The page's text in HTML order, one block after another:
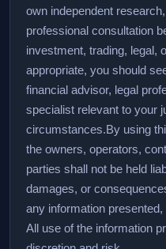
own independent
professional consultation
investment, trading, legal,
appropriate, you should
financial advisor, legal
specialist relevant to your
circumstances.By using
the owners, operators,
parties shall not be held
damages, or
any information
All use of the information